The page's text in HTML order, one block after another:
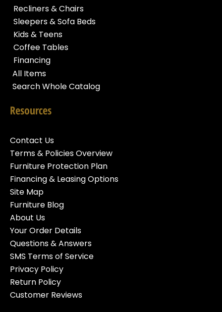
Recliners & Chairs
Sleepers & Sofa Beds
Kids & Teens
Coffee Tables
Financing
All Items
Search Whole Catalog
Resources
Contact Us
Terms & Policies Overview
Furniture Protection Plan
Financing & Leasing Options
Site Map
Furniture Blog
About Us
Your Order Details
Questions & Answers
SMS Terms of Service
Privacy Policy
Return Policy
Customer Reviews